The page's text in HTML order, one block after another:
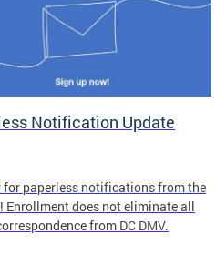
Notification Update
for paperless notifications from the
Enrollment does not eliminate all
from DC DMV.